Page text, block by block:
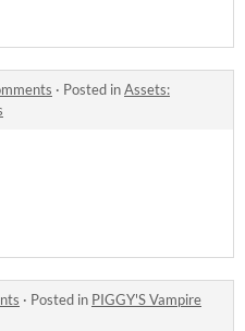
· Posted inAssets:
· Posted in PIGGY'S Vampire